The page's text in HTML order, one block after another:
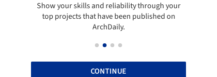
Show your skills and reliability through your
top projects that have been published on
ArchDaily.
CONTINUE